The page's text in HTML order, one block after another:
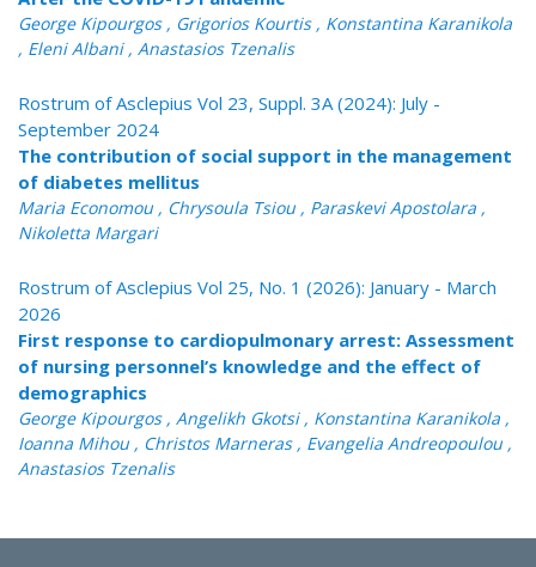
George Kipourgos , Grigorios Kourtis , Konstantina Karanikola
, Eleni Albani , Anastasios Tzenalis
Rostrum of Asclepius Vol 23, Suppl. 3A (2024): July -
September 2024
The contribution of social support in the management
of diabetes mellitus
Maria Economou , Chrysoula Tsiou , Paraskevi Apostolara ,
Nikoletta Margari
Rostrum of Asclepius Vol 25, No. 1 (2026): January - March
2026
First response to cardiopulmonary arrest: Assessment
of nursing personnel’s knowledge and the effect of
demographics
George Kipourgos , Angelikh Gkotsi , Konstantina Karanikola ,
Ioanna Mihou , Christos Marneras , Evangelia Andreopoulou ,
Anastasios Tzenalis